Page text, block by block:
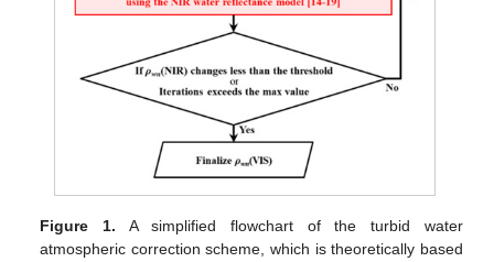
Figure 1. A simplified flowchart of the turbid water
atmospheric correction scheme, which is theoretically based